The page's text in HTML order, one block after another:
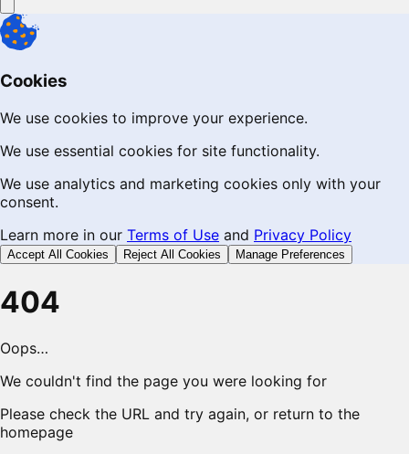
Cookies
We use cookies to improve your experience.
We use essential cookies for site functionality.
We use analytics and marketing cookies only with your
consent.
Learn more in our Terms of Use and Privacy Policy
Accept All Cookies Reject All Cookies Manage Preferences
404
Oops…
We couldn't find the page you were looking for
Please check the URL and try again, or return to the
homepage